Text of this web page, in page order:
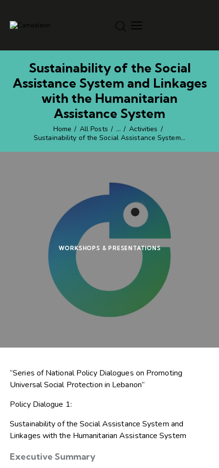
Sustainability of the Social
Assistance System and Linkages
with the Humanitarian
Assistance System
Home All Posts ...
Activities
Sustainability of the Social Assistance System...
WORKSHOPS & PRESENTATIONS
“Series of National Policy Dialogues on Promoting
Universal Social Protection in Lebanon”
Policy Dialogue 1:
Sustainability of the Social Assistance System and
Linkages with the Humanitarian Assistance System
Executive Summary